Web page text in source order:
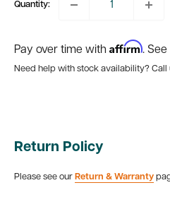
Quantity:
Pay over time with Affirm.
Need help with stock availability? Call
Return Policy
Please see our Return & Warranty